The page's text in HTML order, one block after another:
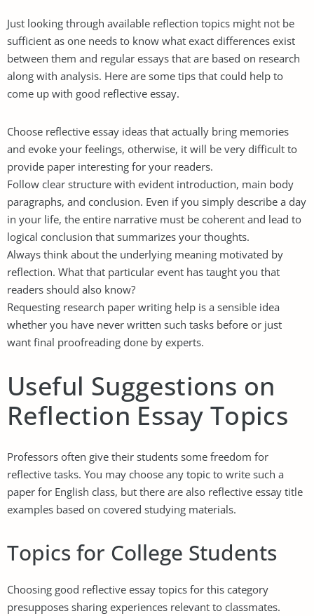
Just looking through available reflection topics might not be
sufficient as one needs to know what exact differences exist
between them and regular essays that are based on research
along with analysis. Here are some tips that could help to
come up with good reflective essay.
Choose reflective essay ideas that actually bring memories
and evoke your feelings, otherwise, it will be very difficult to
provide paper interesting for your readers.
Follow clear structure with evident introduction, main body
paragraphs, and conclusion. Even if you simply describe a day
in your life, the entire narrative must be coherent and lead to
logical conclusion that summarizes your thoughts.
Always think about the underlying meaning motivated by
reflection. What that particular event has taught you that
readers should also know?
Requesting research paper writing help is a sensible idea
whether you have never written such tasks before or just
want final proofreading done by experts.
Useful Suggestions on
Reflection Essay Topics
Professors often give their students some freedom for
reflective tasks. You may choose any topic to write such a
paper for English class, but there are also reflective essay title
examples based on covered studying materials.
Topics for College Students
Choosing good reflective essay topics for this category
presupposes sharing experiences relevant to classmates.